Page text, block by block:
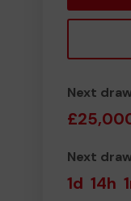
Next
Next
1d 14h